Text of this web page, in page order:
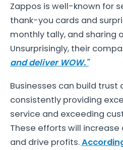
Zappos is well-known for
thank-you cards and
monthly tally, and sharing
Unsurprisingly, their
and deliver WOW."
Businesses can build trust
consistently providing
service and exceeding
These efforts will
and drive profits.